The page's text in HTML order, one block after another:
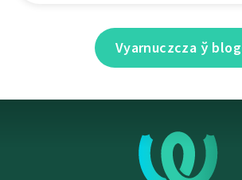
Vyarnuczcza ў blog